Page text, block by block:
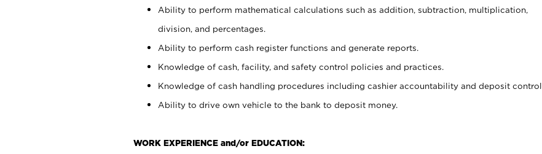
Ability to perform mathematical calculations such as addition, subtraction, multiplication,
division, and percentages.
Ability to perform cash register functions and generate reports.
Knowledge of cash, facility, and safety control policies and practices.
Knowledge of cash handling procedures including cashier accountability and deposit control.
Ability to drive own vehicle to the bank to deposit money.
WORK EXPERIENCE and/or EDUCATION: